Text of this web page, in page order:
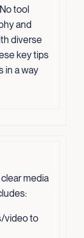
tool
and
diverse
key tips
in a way
media
video to